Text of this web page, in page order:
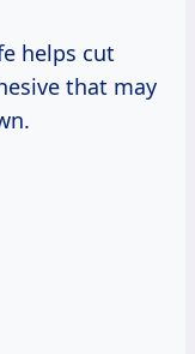
helps cut
that may